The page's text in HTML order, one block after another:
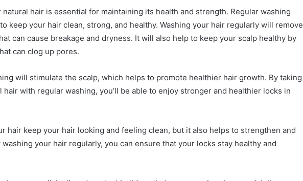
hair is essential for maintaining its health and strength. Regular washing
keep your hair clean, strong, and healthy. Washing your hair regularly will remove
can cause breakage and dryness. It will also help to keep your scalp healthy by
can clog up pores.
will stimulate the scalp, which helps to promote healthier hair growth. By taking
with regular washing, you’ll be able to enjoy stronger and healthier locks in
hair keep your hair looking and feeling clean, but it also helps to strengthen and
your hair regularly, you can ensure that your locks stay healthy and